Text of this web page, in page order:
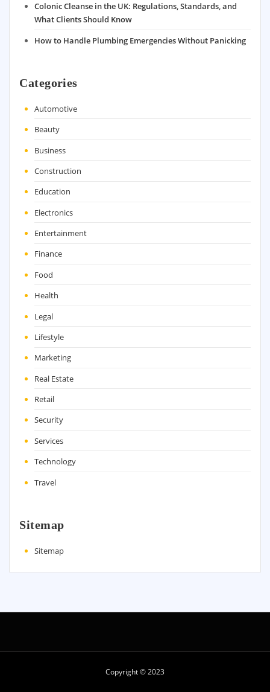
Colonic Cleanse in the UK: Regulations, Standards, and
What Clients Should Know
How to Handle Plumbing Emergencies Without Panicking
Categories
Automotive
Beauty
Business
Construction
Education
Electronics
Entertainment
Finance
Food
Health
Legal
Lifestyle
Marketing
Real Estate
Retail
Security
Services
Technology
Travel
Sitemap
Sitemap
Copyright © 2023